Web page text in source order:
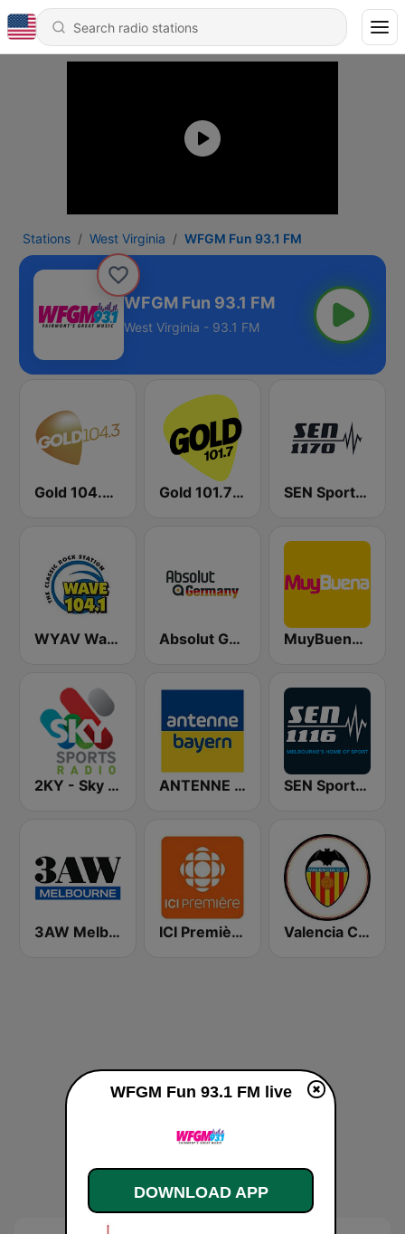
Stations West Virginia WFGM Fun 93.1 FM
WFGM Fun 93.1 FM
West Virginia - 93.1 FM
Gold 104.3 FM Gold 101.7 FM SEN Sports 1170 Sydney
WYAV Wave 104.1 FM Absolut Germany MuyBuena Valencia
2KY - Sky Sports Radio ANTENNE BAYERN SEN Sports 1116 AM
3AW Melbourne ICI Première Montréal Valencia CF Radio
WFGM Fun 93.1 FM live
DOWNLOAD APP